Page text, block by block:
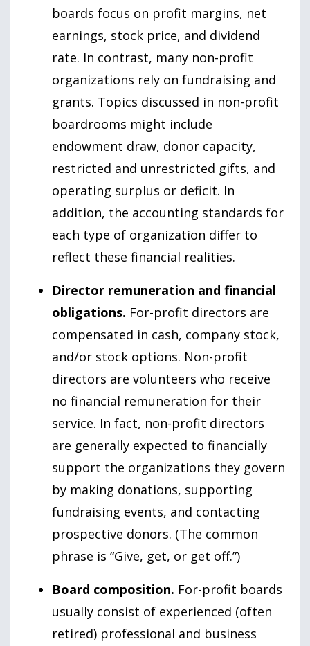
boards focus on profit margins, net
earnings, stock price, and dividend
rate. In contrast, many non-profit
organizations rely on fundraising and
grants. Topics discussed in non-profit
boardrooms might include
endowment draw, donor capacity,
restricted and unrestricted gifts, and
operating surplus or deficit. In
addition, the accounting standards for
each type of organization differ to
reflect these financial realities.
Director remuneration and financial
obligations. For-profit directors are
compensated in cash, company stock,
and/or stock options. Non-profit
directors are volunteers who receive
no financial remuneration for their
service. In fact, non-profit directors
are generally expected to financially
support the organizations they govern
by making donations, supporting
fundraising events, and contacting
prospective donors. (The common
phrase is “Give, get, or get off.”)
Board composition. For-profit boards
usually consist of experienced (often
retired) professional and business